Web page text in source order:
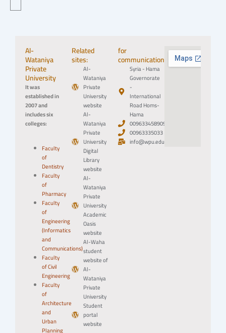
Al-
Wataniya
Private
University
It was
established in
2007 and
includes six
colleges:
Faculty
of
Dentistry
Faculty
of
Pharmacy
Faculty
of
Engineering
(Informatics
and
Communications)
Faculty
of Civil
Engineering
Faculty
of
Architecture
and
Urban
Planning
Related
sites:
Al-
Wataniya
Private
University
website
Al-
Wataniya
Private
University
Digital
Library
website
Al-
Wataniya
Private
University
Academic
Oasis
website
Al-Waha
student
website of
Al-
Wataniya
Private
University
Student
portal
website
for
communication:
Syria - Hama
Governorate
-
International
Road Homs-
Hama
0096334589094
00963335033
info@wpu.edu.sy